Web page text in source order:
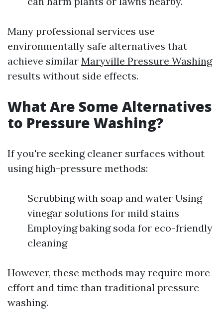
Many professional services use
environmentally safe alternatives that
achieve similar Maryville Pressure Washing
results without side effects.
What Are Some Alternatives
to Pressure Washing?
If you're seeking cleaner surfaces without
using high-pressure methods:
Scrubbing with soap and water Using
vinegar solutions for mild stains
Employing baking soda for eco-friendly
cleaning
However, these methods may require more
effort and time than traditional pressure
washing.